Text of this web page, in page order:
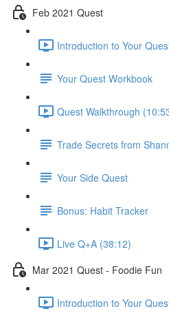
Feb 2021 Quest
Introduction to Your
Your Quest Workbook
Quest Walkthrough
Trade Secrets from
Your Side Quest
Bonus: Habit Tracker
Live Q+A (38:12)
Mar 2021 Quest - Foodie Fun
Introduction to Your